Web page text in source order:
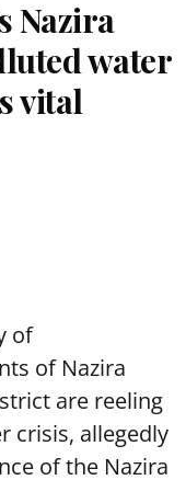
Nazira
water
vital
of
of Nazira
are reeling
crisis, allegedly
of the Nazira